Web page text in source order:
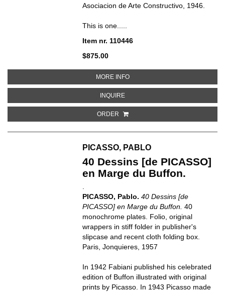
Asociacion de Arte Constructivo, 1946.
This is one.....
Item nr. 110446
$875.00
MORE INFOABOUT NUEVA ESCUELA DE
INQUIREABOUT NUEVA ESCUELA DE
ORDER
PICASSO, PABLO
40 Dessins [de PICASSO]
en Marge du Buffon.
PICASSO, Pablo.40 Dessins [de
PICASSO] en Marge du Buffon. 40
monochrome plates. Folio, original
wrappers in stiff folder in publisher's
slipcase and recent cloth folding box.
Paris, Jonquieres, 1957
In 1942 Fabiani published his celebrated
edition of Buffon illustrated with original
prints by Picasso. In 1943 Picasso made